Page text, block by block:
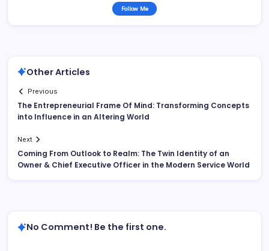
Follow Me
Other Articles
Previous
The Entrepreneurial Frame Of Mind: Transforming Concepts
into Influence in an Altering World
Next
Coming From Outlook to Realm: The Twin Identity of an
Owner & Chief Executive Officer in the Modern Service World
No Comment! Be the first one.